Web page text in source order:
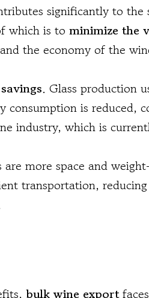
significantly to
which is to minimize the
the economy of the
. Glass production
consumption is reduced,
industry, which is
more space and
transportation,
bulk wine export